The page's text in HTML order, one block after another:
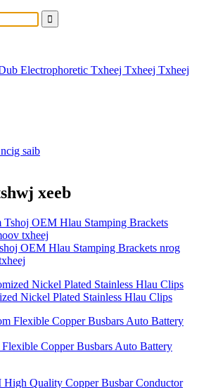
Electrophoretic Txheej Txheej Txheej
saib
xeeb
OEM Hlau Stamping Brackets nrog
Nickel Plated Stainless Hlau Clips
Copper Busbars Auto Battery